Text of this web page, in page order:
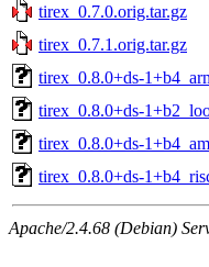
tirex_0.7.0.orig.tar.gz
tirex_0.7.1.orig.tar.gz
tirex_0.8.0+ds-
tirex_0.8.0+ds-
tirex_0.8.0+ds-
tirex_0.8.0+ds-
Apache/2.4.68 (Debian)